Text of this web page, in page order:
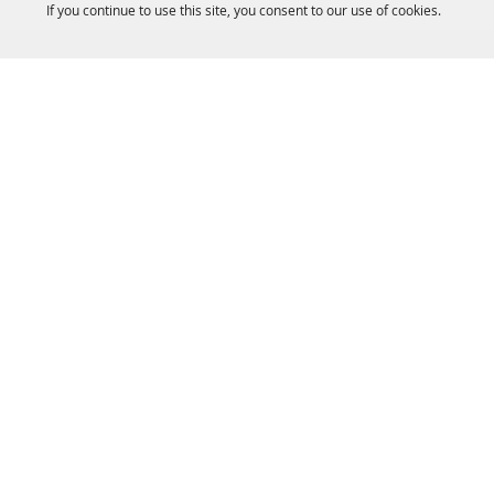
If you continue to use this site, you consent to our use of cookies.